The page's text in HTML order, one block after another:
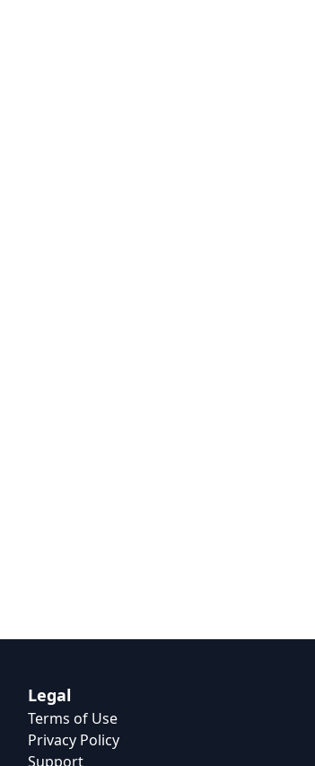
Legal
Terms of Use
Privacy Policy
Support